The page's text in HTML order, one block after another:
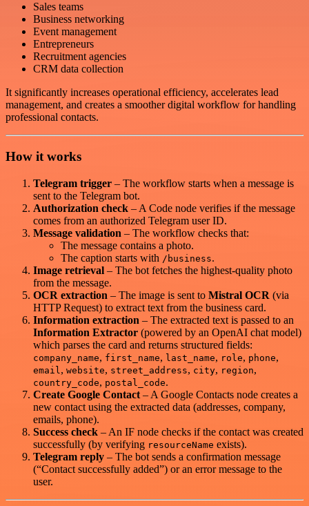
Sales teams
Business networking
Event management
Entrepreneurs
Recruitment agencies
CRM data collection
It significantly increases operational efficiency, accelerates lead
management, and creates a smoother digital workflow for handling
professional contacts.
How it works
Telegram trigger – The workflow starts when a message is
sent to the Telegram bot.
Authorization check – A Code node verifies if the message
comes from an authorized Telegram user ID.
Message validation – The workflow checks that:
The message contains a photo.
The caption starts with /business.
Image retrieval – The bot fetches the highest‑quality photo
from the message.
OCR extraction – The image is sent to Mistral OCR (via
HTTP Request) to extract text from the business card.
Information extraction – The extracted text is passed to an
Information Extractor (powered by an OpenAI chat model)
which parses the card and returns structured fields:
company_name, first_name, last_name, role, phone,
email , website, street_address, city, region,
country_code, postal_code.
Create Google Contact – A Google Contacts node creates a
new contact using the extracted data (addresses, company,
emails, phone).
Success check – An IF node checks if the contact was created
successfully (by verifying resourceName exists).
Telegram reply – The bot sends a confirmation message
(“Contact successfully added”) or an error message to the
user.